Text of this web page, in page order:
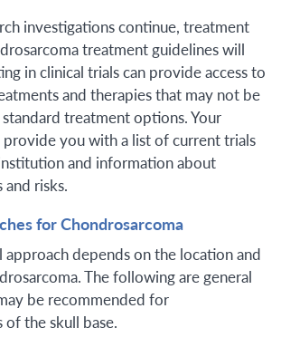
investigations continue, treatment
treatment guidelines will
in clinical trials can provide access to
and therapies that may not be
treatment options. Your
provide you with a list of current trials
and information about
risks.
for Chondrosarcoma
approach depends on the location and
The following are general
be recommended for
of the skull base.